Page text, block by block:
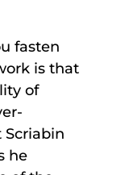
fasten
is that
of
he